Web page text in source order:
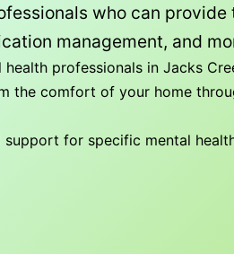
who can provide
management, and
health professionals in Jacks
the comfort of your home
support for specific mental